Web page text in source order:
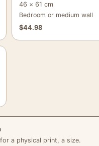
46 × 61 cm
Bedroom or medium wall
$44.98
a physical print, a size.